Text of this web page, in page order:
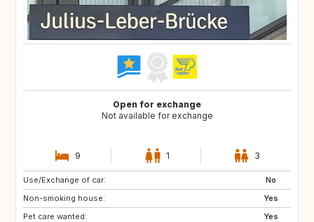
Open for exchange
Not available for exchange
9 1 3
Use/Exchange of car:
No
Non-smoking house:
Yes
Pet care wanted:
Yes